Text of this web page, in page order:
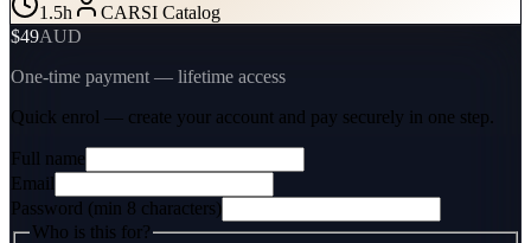
1.5h
CARSI Catalog
$49AUD
One-time payment — lifetime access
Quick enrol — create your account and pay securely in one step.
Full name
Email
Password (min 8 characters)
Who is this for?